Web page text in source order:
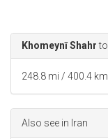
Khomeynī Shahrto
248.8 mi / 400.4 km
Also see in Iran